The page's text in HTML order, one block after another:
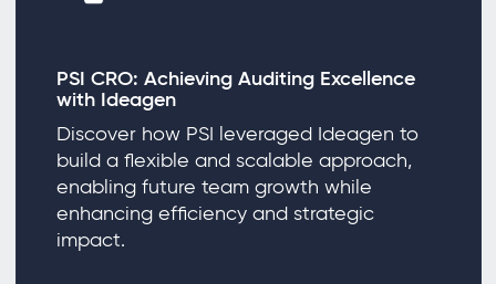
PSI CRO: Achieving Auditing Excellence
with Ideagen
Discover how PSI leveraged Ideagen to
build a flexible and scalable approach,
enabling future team growth while
enhancing efficiency and strategic
impact.